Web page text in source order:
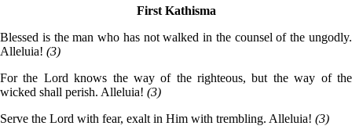
First Kathisma
Blessed is the man who has not walked in the counsel of the ungodly.
Alleluia! (3)
For the Lord knows the way of the righteous, but the way of the
wicked shall perish. Alleluia! (3)
Serve the Lord with fear, exalt in Him with trembling. Alleluia! (3)